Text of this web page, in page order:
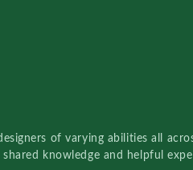
of varying abilities all
knowledge and helpful